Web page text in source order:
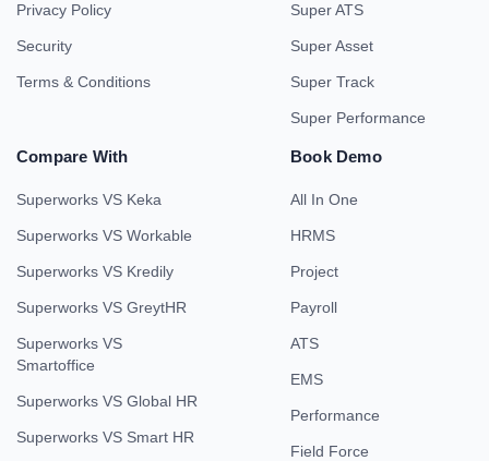
Privacy Policy
Security
Terms & Conditions
Super ATS
Super Asset
Super Track
Super Performance
Compare With
Superworks VS Keka
Superworks VS Workable
Superworks VS Kredily
Superworks VS GreytHR
Superworks VS
Smartoffice
Superworks VS Global HR
Superworks VS Smart HR
Book Demo
All In One
HRMS
Project
Payroll
ATS
EMS
Performance
Field Force